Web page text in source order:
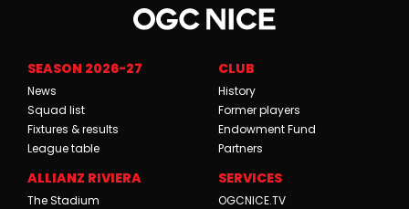
SEASON 2026-27
News
Squad list
Fixtures & results
League table
CLUB
History
Former players
Endowment Fund
Partners
ALLIANZ RIVIERA
The Stadium
SERVICES
OGCNICE.TV